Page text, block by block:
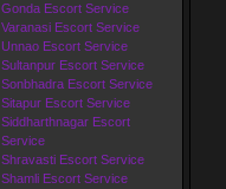
Gonda Escort Service
Varanasi Escort Service
Unnao Escort Service
Sultanpur Escort Service
Sonbhadra Escort Service
Sitapur Escort Service
Siddharthnagar Escort
Service
Shravasti Escort Service
Shamli Escort Service